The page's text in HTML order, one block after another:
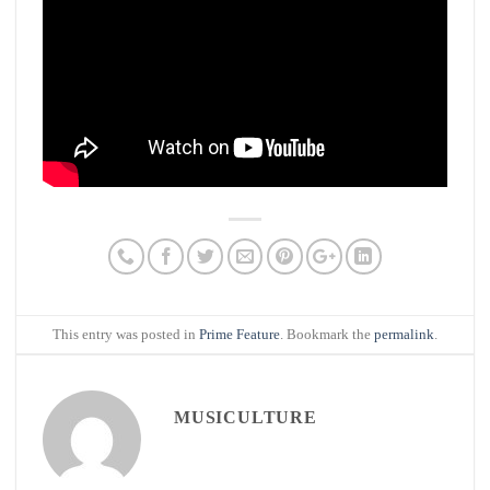
This entry was posted in Prime Feature . Bookmark the permalink
MUSICULTURE